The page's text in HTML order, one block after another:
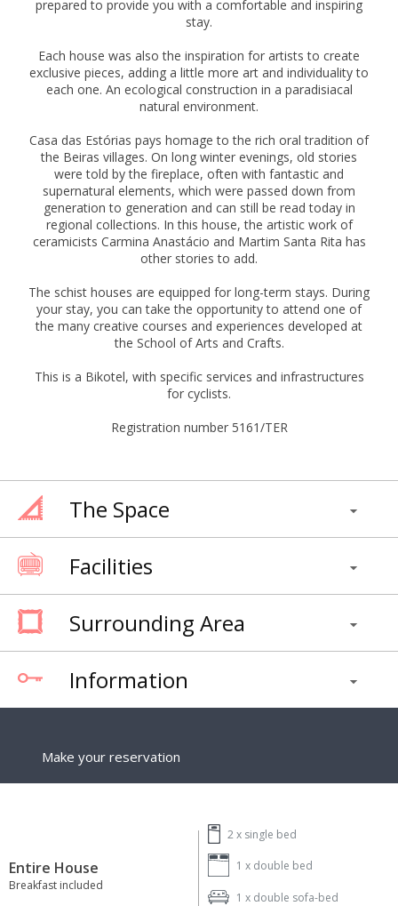
prepared to provide you with a comfortable and inspiring
stay.
Each house was also the inspiration for artists to create
exclusive pieces, adding a little more art and individuality to
each one. An ecological construction in a paradisiacal
natural environment.
Casa das Estórias pays homage to the rich oral tradition of
the Beiras villages. On long winter evenings, old stories
were told by the fireplace, often with fantastic and
supernatural elements, which were passed down from
generation to generation and can still be read today in
regional collections. In this house, the artistic work of
ceramicists Carmina Anastácio and Martim Santa Rita has
other stories to add.
The schist houses are equipped for long-term stays. During
your stay, you can take the opportunity to attend one of
the many creative courses and experiences developed at
the School of Arts and Crafts.
This is a Bikotel, with specific services and infrastructures
for cyclists.
Registration number 5161/TER
The Space
Facilities
Surrounding Area
Information
Make your reservation
Entire House
Breakfast included
2 x single bed
1 x double bed
1 x double sofa-bed